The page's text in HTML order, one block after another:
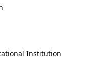
Institution